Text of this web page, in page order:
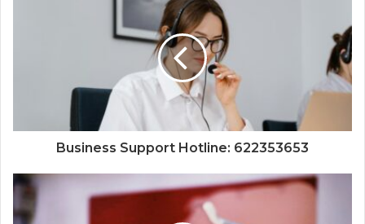
Business Support Hotline: 622353653